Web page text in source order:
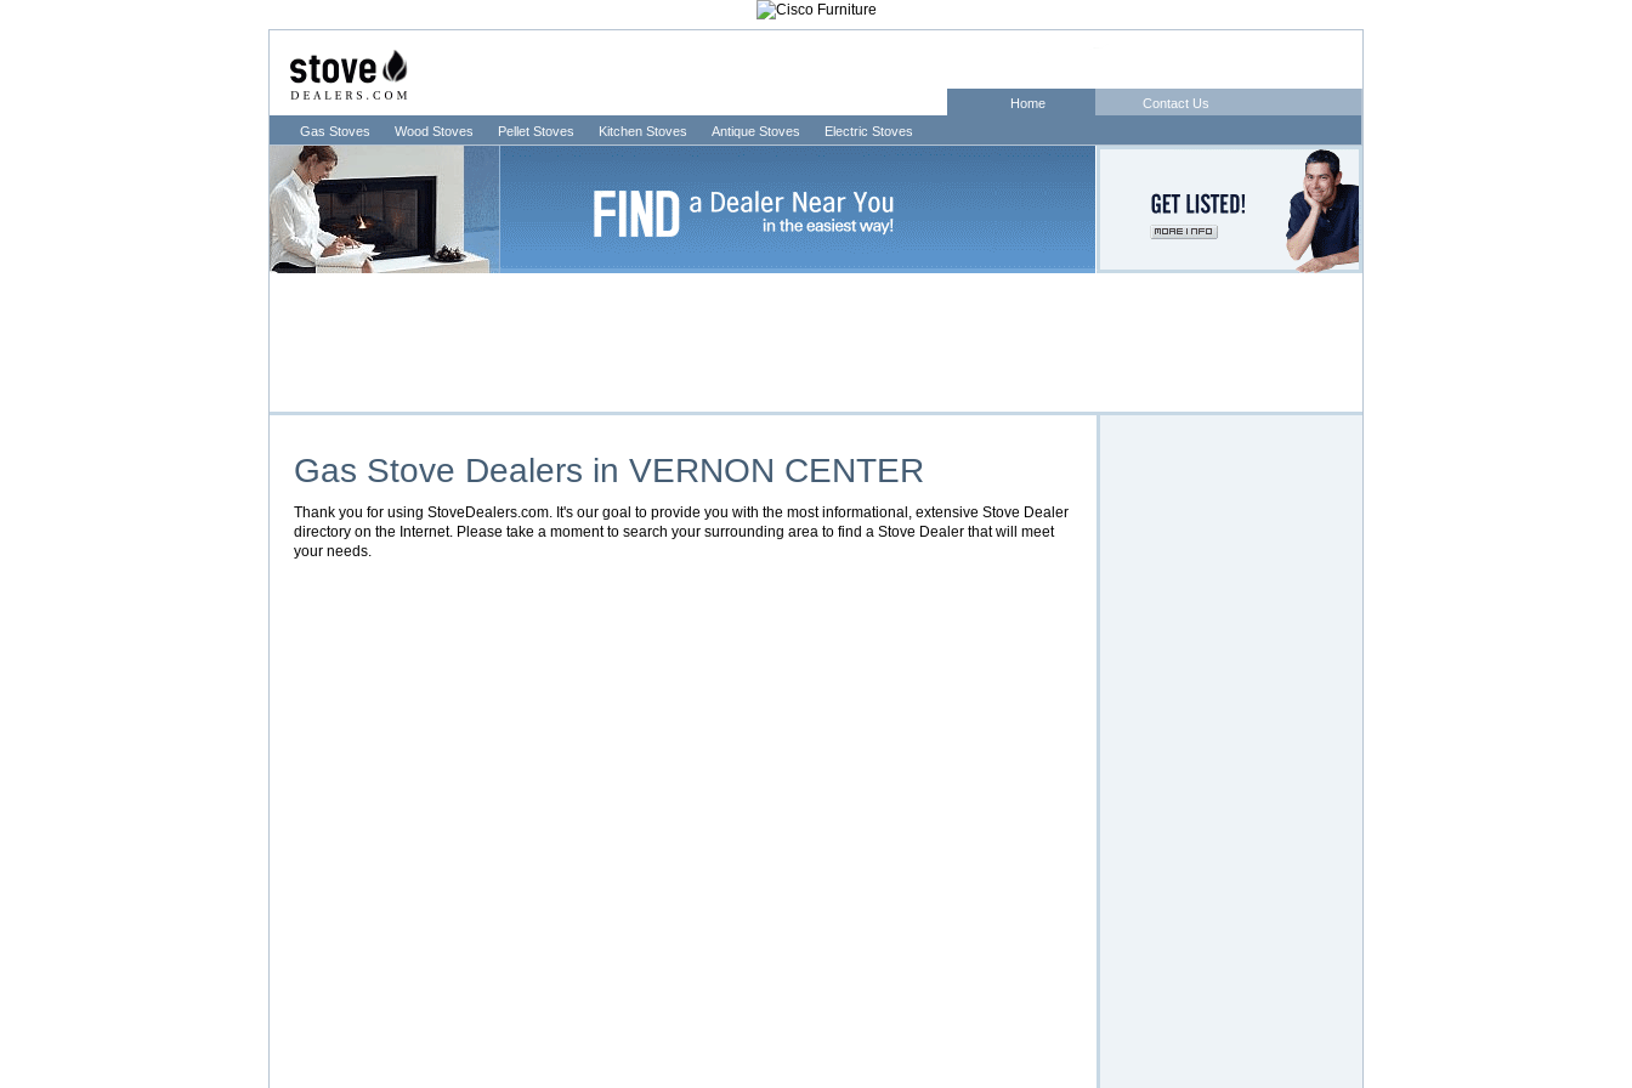
Home
Contact Us
Gas Stoves
Wood Stoves Pellet Stoves Kitchen Stoves Antique Stoves Electric Stoves
Gas Stove Dealers in VERNON CENTER
Thank you for using StoveDealers.com. It's our goal to provide you with the most informational, extensive Stove Dealer
directory on the Internet. Please take a moment to search your surrounding area to find a Stove Dealer that will meet
your needs.